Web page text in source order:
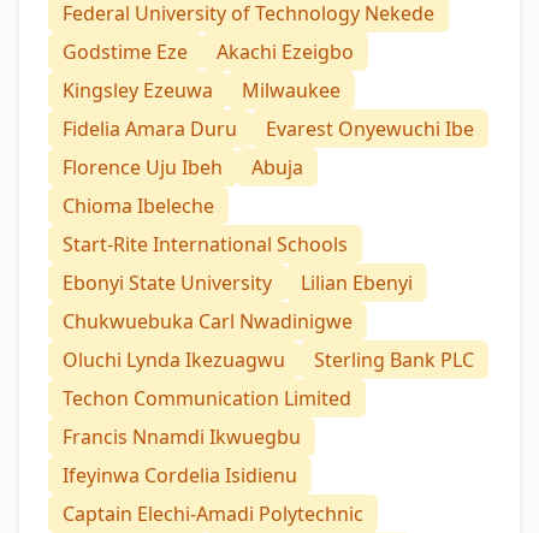
Federal University of Technology Nekede
Godstime Eze
Akachi Ezeigbo
Kingsley Ezeuwa
Milwaukee
Fidelia Amara Duru
Evarest Onyewuchi Ibe
Florence Uju Ibeh
Abuja
Chioma Ibeleche
Start-Rite International Schools
Ebonyi State University
Lilian Ebenyi
Chukwuebuka Carl Nwadinigwe
Oluchi Lynda Ikezuagwu
Sterling Bank PLC
Techon Communication Limited
Francis Nnamdi Ikwuegbu
Ifeyinwa Cordelia Isidienu
Captain Elechi-Amadi Polytechnic